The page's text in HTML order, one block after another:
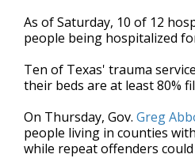
As of Saturday, 10 of 12
people being hospitalized
Ten of Texas' trauma
their beds are at least 80%
On Thursday, Gov. Greg
people living in counties
while repeat offenders could